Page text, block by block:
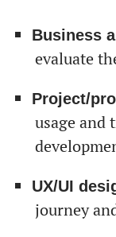
Business
evaluate
Project/
usage and
UX/UI
journey